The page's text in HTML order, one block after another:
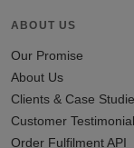
ABOUT US
Our Promise
About Us
Clients & Case
Customer
Order Fulfilment API